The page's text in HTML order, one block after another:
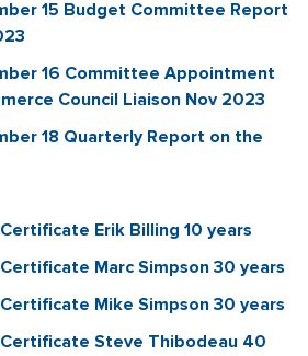
15 Budget Committee Report
16 Committee Appointment
Council Liaison Nov 2023
18 Quarterly Report on the
Erik Billing 10 years
Marc Simpson 30 years
Certificate Mike Simpson 30 years
Certificate Steve Thibodeau 40